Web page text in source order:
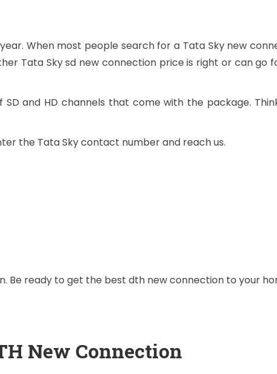
When most people search for a Tata Sky new
Tata Sky sd new connection price is right or can go
and HD channels that come with the package.
the Tata Sky contact number and reach us.
Be ready to get the best dth new connection to your
New Connection